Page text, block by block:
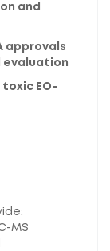
and
approvals
evaluation
EO-
MS